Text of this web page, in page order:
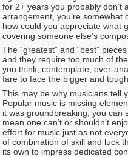
for 2+ years you probably don’t
arrangement, you’re
how could you appreciate what
covering someone else’s
The “greatest” and “best”
and they require too much of
you think, contemplate, over-
fare to face the bigger and
This may be why musicians tell
Popular music is missing
it was groundbreaking, you can
mean one can’t or shouldn’t
effort for music just as not
of combination of skill and luck
its own to impress dedicated